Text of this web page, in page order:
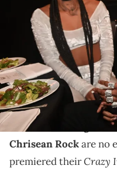
Chrisean Rock and
Unlocked Impact Awards at
Beverly Hills, California.
On this week's
22-year-old she's a
Reality TV is
most interesting of
Chrisean Rockare no
premiered theirCrazy